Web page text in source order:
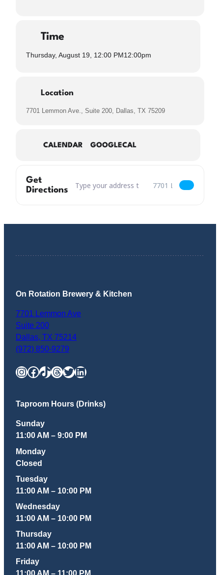
Time
Thursday, August 19, 12:00 PM12:00pm
Location
7701 Lemmon Ave., Suite 200, Dallas, TX 75209
CALENDAR GOOGLECAL
Get
Directions
Address – Flocculation of Seagulls Vol.15:
Destination Address –
On Rotation Brewery & Kitchen
7701 Lemmon Ave
Suite 200
Dallas, TX 75214
(972) 850-9279
InstagramFacebook TikTok Threads Twitter LinkedIn
Taproom Hours (Drinks)
Sunday
11:00 AM – 9:00 PM
Monday
Closed
Tuesday
11:00 AM – 10:00 PM
Wednesday
11:00 AM – 10:00 PM
Thursday
11:00 AM – 10:00 PM
Friday
11:00 AM – 11:00 PM